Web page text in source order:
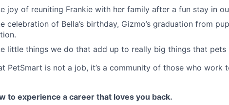
joy of reuniting Frankie with her family after a fun stay in
celebration of Bella’s birthday, Gizmo’s graduation from
little things we do that add up to really big things that pets
PetSmart is not a job, it’s a community of those who work
to experience a career that loves you back.